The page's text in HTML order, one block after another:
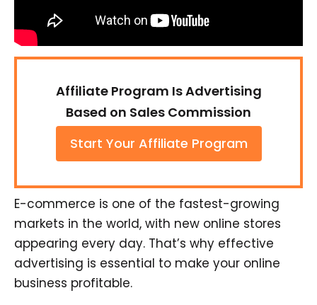
Affiliate Program Is Advertising
Based on Sales Commission
Start Your Affiliate Program
E-commerce is one of the fastest-growing
markets in the world, with new online stores
appearing every day. That’s why effective
advertising is essential to make your online
business profitable.